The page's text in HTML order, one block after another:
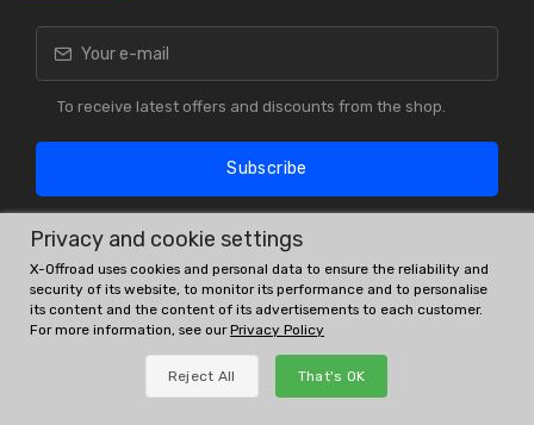
To receive latest offers and discounts from the shop.
Subscribe
OE # and interchanges are only for reference purposes.
© All rights reserved.
Privacy and cookie settings
X-Offroad uses cookies and personal data to ensure the reliability and
security of its website, to monitor its performance and to personalise
its content and the content of its advertisements to each customer.
For more information, see ourPrivacy Policy
Reject All That's OK